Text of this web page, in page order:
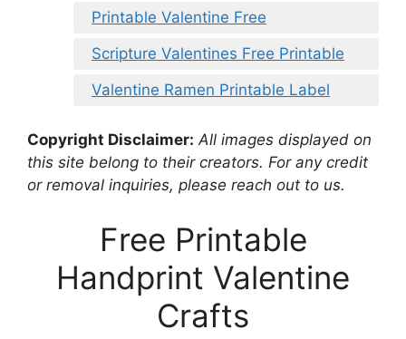
Printable Valentine Free
Scripture Valentines Free Printable
Valentine Ramen Printable Label
Copyright Disclaimer: All images displayed on
this site belong to their creators. For any credit
or removal inquiries, please reach out to us.
Free Printable
Handprint Valentine
Crafts